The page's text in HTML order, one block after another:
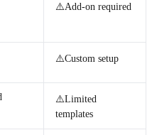
⚠️Add-on required
⚠️Custom setup
⚠️Limited
templates